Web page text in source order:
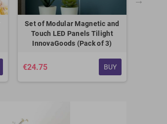
Set of Modular Magnetic and
Touch LED Panels Tilight
InnovaGoods (Pack of 3)
€24.75 BUY